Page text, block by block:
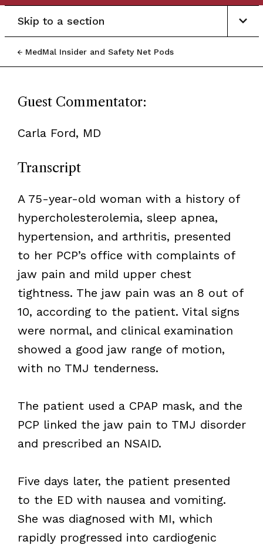
MedMal Insider and Safety Net Pods
Skip to a section
Guest Commentator:
Carla Ford, MD
Transcript
A 75-year-old woman with a history of
hypercholesterolemia, sleep apnea,
hypertension, and arthritis, presented
to her PCP’s office with complaints of
jaw pain and mild upper chest
tightness. The jaw pain was an 8 out of
10, according to the patient. Vital signs
were normal, and clinical examination
showed a good jaw range of motion,
with no TMJ tenderness.
The patient used a CPAP mask, and the
PCP linked the jaw pain to TMJ disorder
and prescribed an NSAID.
Five days later, the patient presented
to the ED with nausea and vomiting.
She was diagnosed with MI, which
rapidly progressed into cardiogenic